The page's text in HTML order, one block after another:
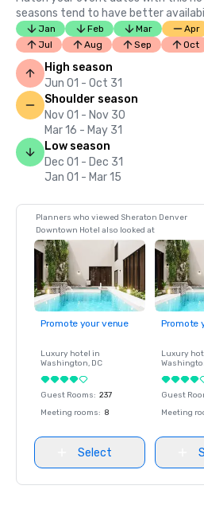
seasons tend to have better
Jan Feb Mar Apr
Jul
Aug Sep Oct
High season
Jun 01 - Oct 31
Shoulder season
Nov 01 - Nov 30
Mar 16 - May 31
Low season
Dec 01 - Dec 31
Jan 01 - Mar 15
Planners who viewed Sheraton Denver
Downtown Hotel also looked at
Promote your venue
Luxury hotel in
Washington, DC
Guest Rooms: 237
Meeting rooms: 8
Select
Promote
Luxury
Guest
Meeting